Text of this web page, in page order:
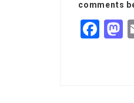
comments